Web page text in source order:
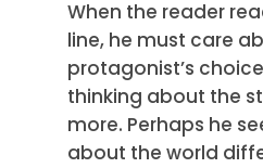
When the reader
line, he must care
protagonist’s
thinking about the
more. Perhaps he
about the world